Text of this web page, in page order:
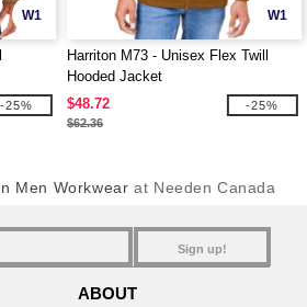
W1
-25%
W1
Harriton M73 - Unisex Flex Twill
Hooded Jacket
$48.72
$62.36
-25%
Men Workwear at Needen Canada
Sign up!
ABOUT